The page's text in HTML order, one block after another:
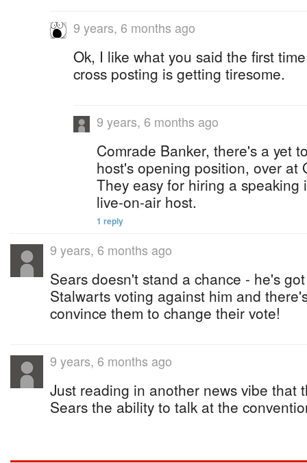
9 years, 6 months ago
Ok, I like what you said the first
cross posting is getting tiresome.
9 years, 6 months ago
Comrade Banker, there's a yet
host's opening position, over at
They easy for hiring a speaking
live-on-air host.
1 reply
9 years, 6 months ago
Sears doesn't stand a chance - he's
Stalwarts voting against him and
convince them to change their vote!
9 years, 6 months ago
Just reading in another news vibe that
Sears the ability to talk at the